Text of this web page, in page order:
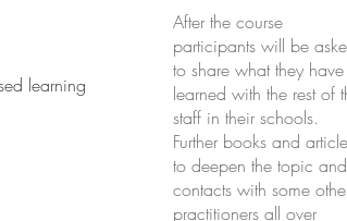
learning
After the course
participants will be
to share what they have
learned with the rest of
staff in their schools.
Further books and
to deepen the topic and
contacts with some
practitioners all over